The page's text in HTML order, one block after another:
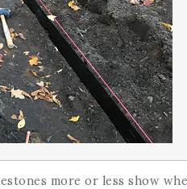
more or less show